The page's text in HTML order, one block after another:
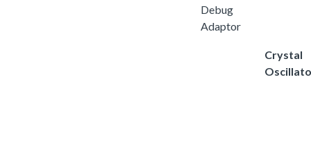
Debug
Adaptor
Crystal